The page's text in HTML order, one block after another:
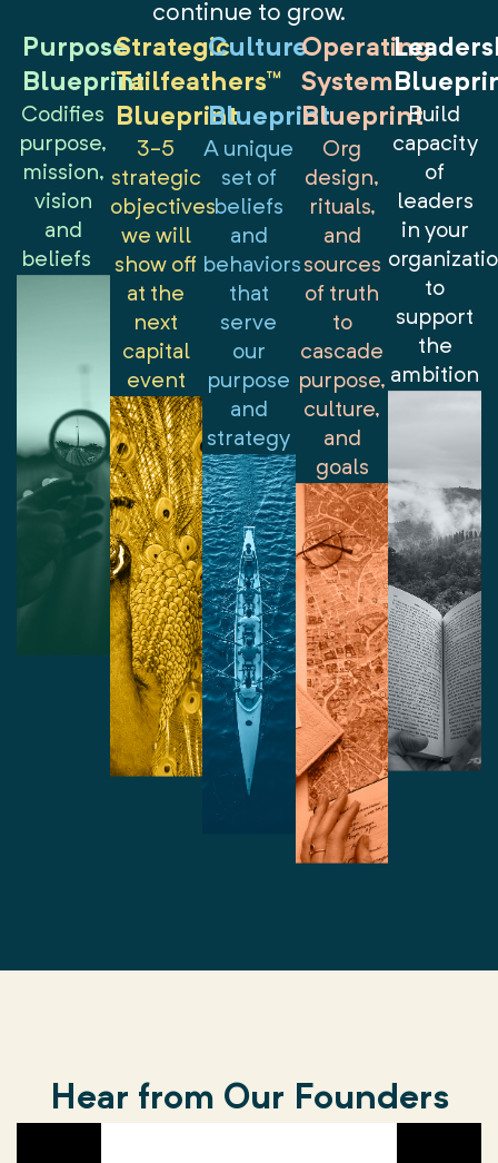
continue to grow.
Purpose
Blueprint
Codifies
purpose,
mission,
vision
and
beliefs
Strategic
Tailfeathers™
Blueprint
3-5
strategic
objectives
we will
show off
at the
next
capital
event
Culture
Blueprint
A unique
set of
beliefs
and
behaviors
that
serve
our
purpose
and
strategy
Operating
System
Blueprint
Org
design,
rituals,
and
sources
of truth
to
cascade
purpose,
culture,
and
goals
Build
capacity
of
leaders
in your
to
support
the
ambition
Hear from Our Founders